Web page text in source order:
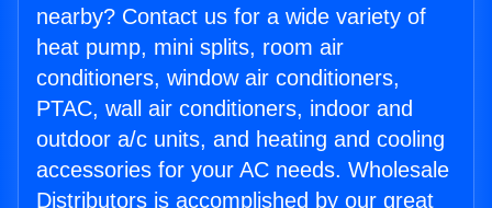
nearby? Contact us for a wide variety of
heat pump, mini splits, room air
conditioners, window air conditioners,
PTAC, wall air conditioners, indoor and
outdoor a/c units, and heating and cooling
accessories for your AC needs. Wholesale
Distributors is accomplished by our great